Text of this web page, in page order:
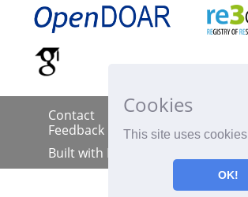
Cookies
This site uses cookies
OK!
Contact Imprint |
Feedback
Built with DSpace-CRIS